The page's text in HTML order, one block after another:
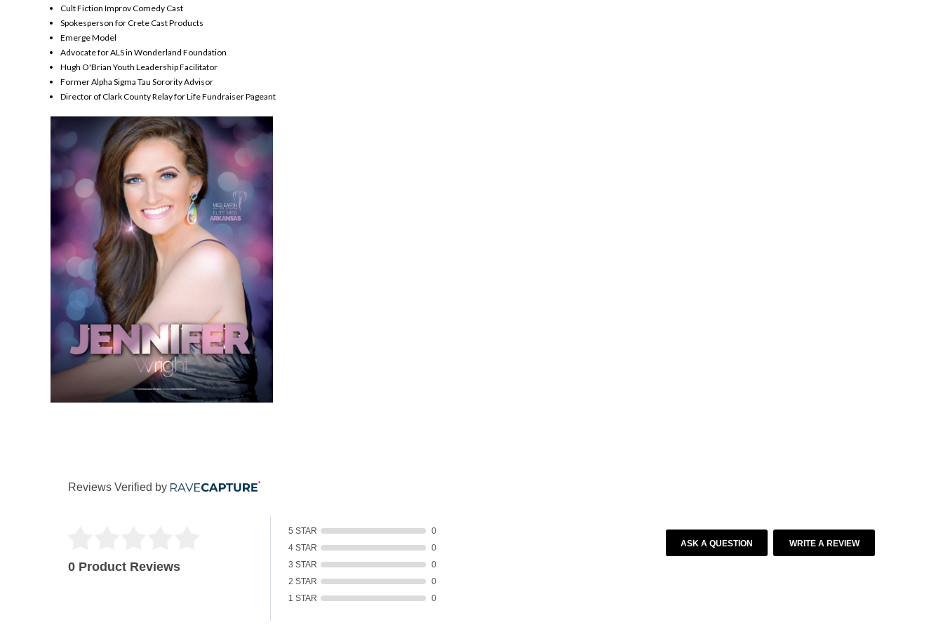
Cult Fiction Improv Comedy Cast
Spokesperson for Crete Cast Products
Emerge Model
Advocate for ALS in Wonderland Foundation
Hugh O'Brian Youth Leadership Facilitator
Former Alpha Sigma Tau Sorority Advisor
Director of Clark County Relay for Life Fundraiser Pageant
Reviews Verified by
0 Product Reviews
5 STAR
0
4 STAR
0
3 STAR
0
2 STAR
0
1 STAR
0
ASK A QUESTION WRITE A REVIEW